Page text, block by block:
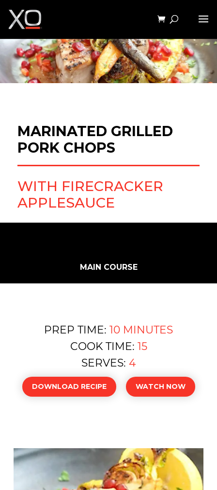
MARINATED GRILLED
PORK CHOPS
WITH FIRECRACKER
APPLESAUCE
MAIN COURSE
PREP TIME: 10 MINUTES
COOK TIME: 15
SERVES: 4
DOWNLOAD RECIPE WATCH NOW